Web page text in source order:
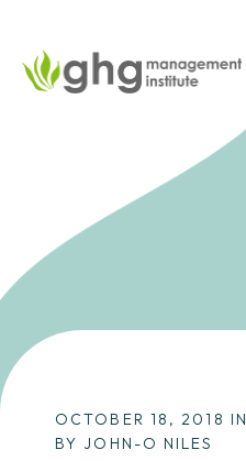
to
the
OCTOBER 18, 2018 IN
BY JOHN-O NILES